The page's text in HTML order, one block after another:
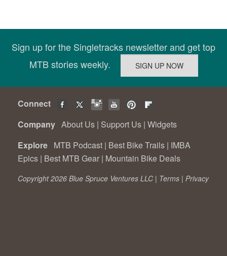
Sign up for the Singletracks newsletter and get top
MTB stories weekly.
Connect
Company About Us | Support Us | Widgets
Explore MTB Podcast | Best Bike Trails | IMBA
Epics | Best MTB Gear | Mountain Bike Deals
Copyright 2026 Blue Spruce Ventures LLC | Terms | Privacy